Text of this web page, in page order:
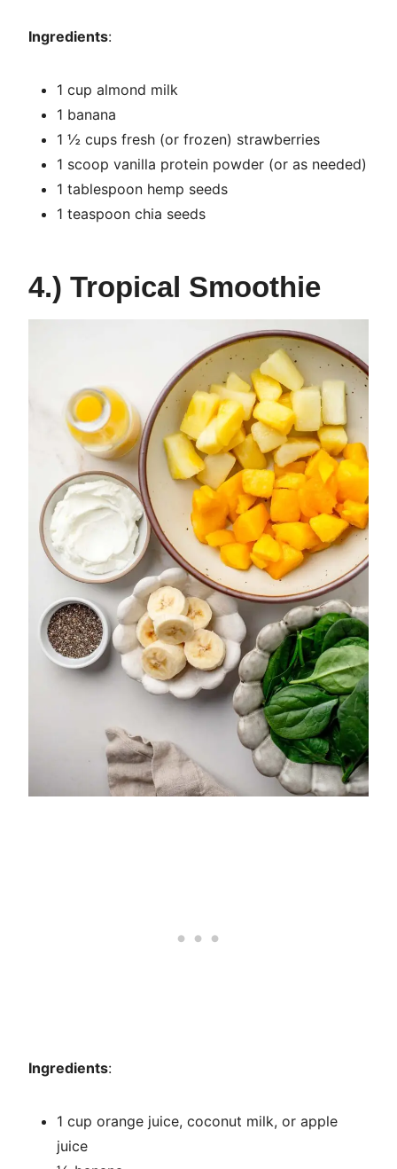
Ingredients:
1 cup almond milk
1 banana
1 ½ cups fresh (or frozen) strawberries
1 scoop vanilla protein powder (or as needed)
1 tablespoon hemp seeds
1 teaspoon chia seeds
4.) Tropical Smoothie
Ingredients:
1 cup orange juice, coconut milk, or apple
juice